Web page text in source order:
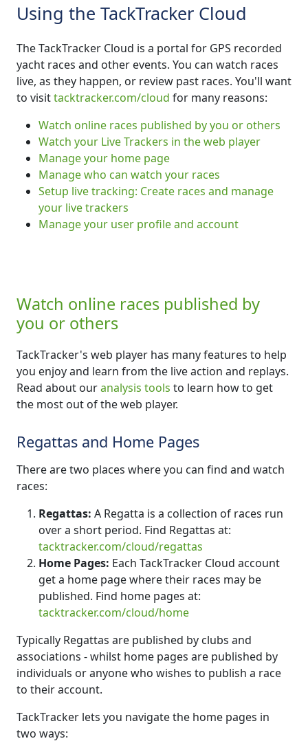
Using the TackTracker Cloud
The TackTracker Cloud is a portal for GPS recorded
yacht races and other events. You can watch races
live, as they happen, or review past races. You'll want
to visittacktracker.com/cloud for many reasons:
Watch online races published by you or others
Watch your Live Trackers in the web player
Manage your home page
Manage who can watch your races
Setup live tracking: Create races and manage
your live trackers
Manage your user profile and account
Watch online races published by
you or others
TackTracker's web player has many features to help
you enjoy and learn from the live action and replays.
Read about ouranalysis tools to learn how to get
the most out of the web player.
Regattas and Home Pages
There are two places where you can find and watch
races:
Regattas: A Regatta is a collection of races run
over a short period. Find Regattas at:
tacktracker.com/cloud/regattas
Home Pages: Each TackTracker Cloud account
get a home page where their races may be
published. Find home pages at:
tacktracker.com/cloud/home
Typically Regattas are published by clubs and
associations - whilst home pages are published by
individuals or anyone who wishes to publish a race
to their account.
TackTracker lets you navigate the home pages in
two ways: